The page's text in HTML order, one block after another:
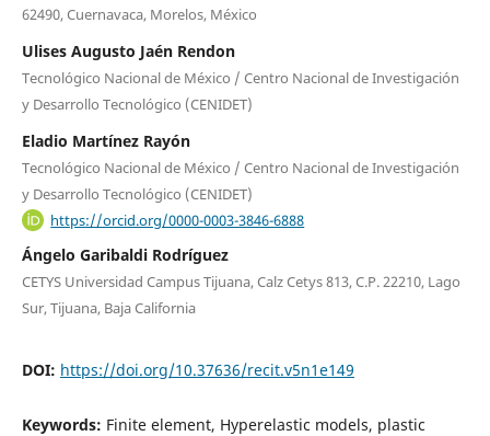
62490, Cuernavaca, Morelos, México
Ulises Augusto Jaén Rendon
Tecnológico Nacional de México / Centro Nacional de Investigación
y Desarrollo Tecnológico (CENIDET)
Eladio Martínez Rayón
Tecnológico Nacional de México / Centro Nacional de Investigación
y Desarrollo Tecnológico (CENIDET)
https://orcid.org/0000-0003-3846-6888
Ángelo Garibaldi Rodríguez
CETYS Universidad Campus Tijuana, Calz Cetys 813, C.P. 22210, Lago
Sur, Tijuana, Baja California
DOI: https://doi.org/10.37636/recit.v5n1e149
Keywords: Finite element, Hyperelastic models, plastic